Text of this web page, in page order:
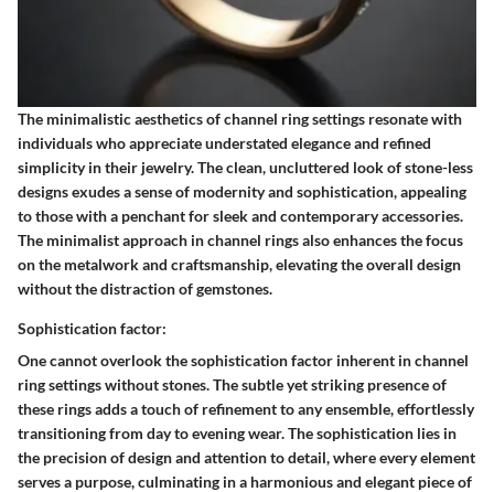
The minimalistic aesthetics of channel ring settings resonate with
individuals who appreciate understated elegance and refined
simplicity in their jewelry. The clean, uncluttered look of stone-less
designs exudes a sense of modernity and sophistication, appealing
to those with a penchant for sleek and contemporary accessories.
The minimalist approach in channel rings also enhances the focus
on the metalwork and craftsmanship, elevating the overall design
without the distraction of gemstones.
Sophistication factor:
One cannot overlook the sophistication factor inherent in channel
ring settings without stones. The subtle yet striking presence of
these rings adds a touch of refinement to any ensemble, effortlessly
transitioning from day to evening wear. The sophistication lies in
the precision of design and attention to detail, where every element
serves a purpose, culminating in a harmonious and elegant piece of